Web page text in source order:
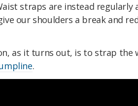
straps are instead regularly
our shoulders a break and
as it turns out, is to strap
.